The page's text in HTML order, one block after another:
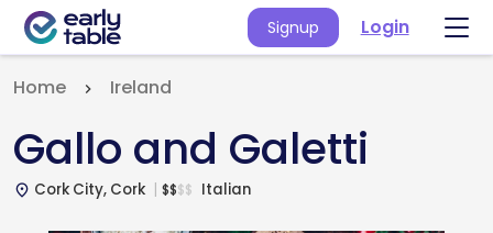
Signup Login
Home Ireland
Gallo and Galetti
place Cork City, Cork $$$$ Italian